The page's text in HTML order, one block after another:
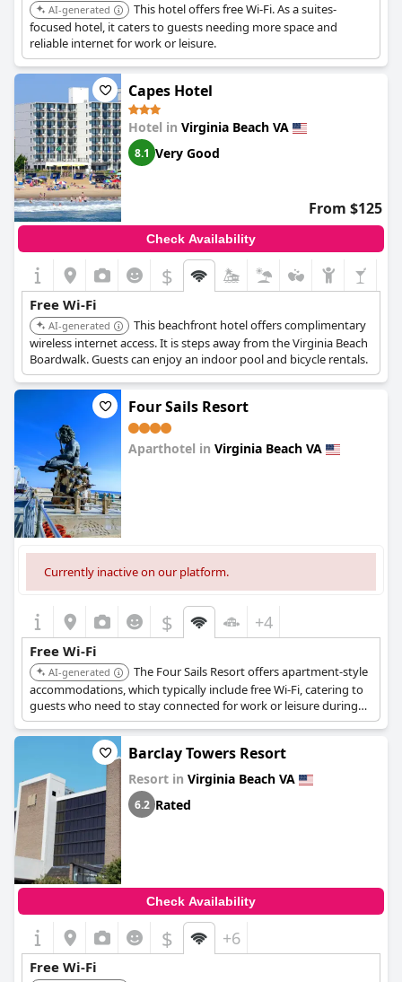
AI-generated
This hotel offers free Wi-Fi. As a suites-
focused hotel, it caters to guests needing more space and
reliable internet for work or leisure.
Capes Hotel
Hotel in Virginia Beach VA
8.1 Very Good
From $125
Check Availability
$
Free Wi-Fi
AI-generated
This beachfront hotel offers complimentary
wireless internet access. It is steps away from the Virginia Beach
Boardwalk. Guests can enjoy an indoor pool and bicycle rentals.
Four Sails Resort
Aparthotel in Virginia Beach VA
Currently inactive on our platform.
$ +4
Free Wi-Fi
AI-generated
The Four Sails Resort offers apartment-style
accommodations, which typically include free Wi-Fi, catering to
guests who need to stay connected for work or leisure during
their stay.
Barclay Towers Resort
Resort in Virginia Beach VA
6.2 Rated
Check Availability
$ +6
Free Wi-Fi